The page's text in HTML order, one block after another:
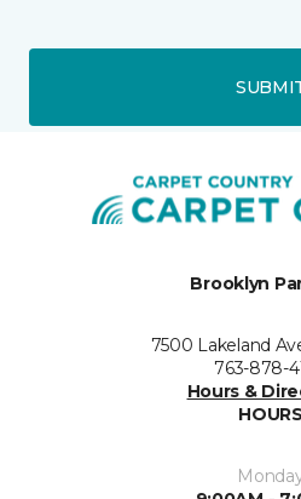
Brooklyn
7500 Lakeland
763-878-
Hours &
HOURS